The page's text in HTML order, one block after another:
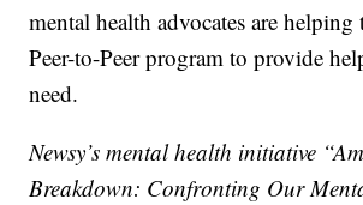
mental health advocates are
Peer-to-Peer program to provide
need.
Newsy’s mental health initiative
Breakdown: Confronting Our